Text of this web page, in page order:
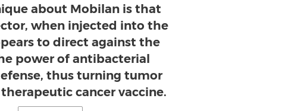
about Mobilan is that
when injected into the
to direct against the
power of antibacterial
thus turning tumor
cancer vaccine.